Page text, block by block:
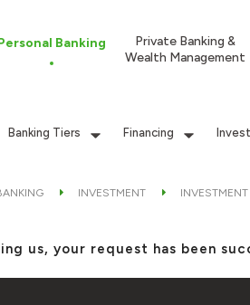
Banking
Private Banking &
Wealth Management
Banking Tiers Financing
INVESTMENT
us, your request has been